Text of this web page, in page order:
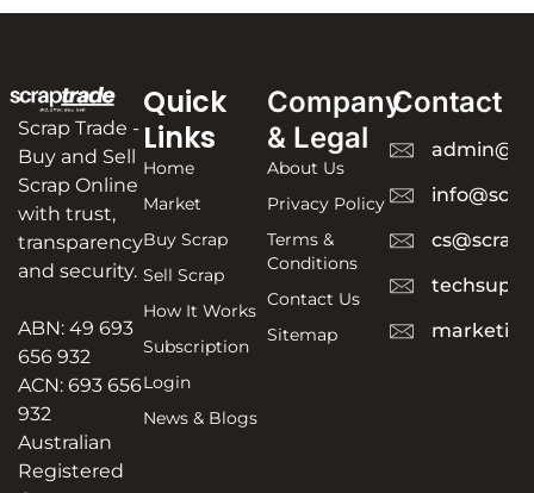
Scrap Trade -
Buy and Sell
Scrap Online
with trust,
transparency
and security.
ABN: 49 693
656 932
ACN: 693 656
932
Australian
Registered
Quick
Links
Home
Market
Buy Scrap
Sell Scrap
How It Works
Subscription
Login
News & Blogs
Company
& Legal
About Us
Privacy Policy
Terms &
Conditions
Contact Us
Sitemap
Contact